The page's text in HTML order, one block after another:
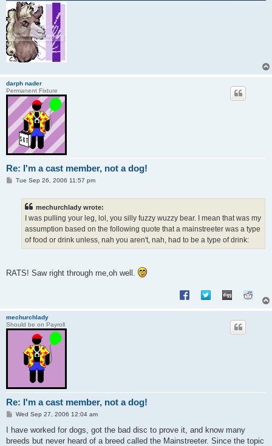
darph nader
Permanent Fixture
Re: I'm a cast member, not a dog!
PTue Sep 26, 2006 11:57 pm
mechurchlady wrote:
I was pulling your leg, lol, you silly fuzzy wuzzy bear. I mean that was my
assumption based on the following quote that a mainstreeter was a type
of food or drink unless, nah you aren't, nah, had to be a type of drink:
RATS! Saw right through me,oh well.
mechurchlady
Should be on Payroll
Re: I'm a cast member, not a dog!
P
s
Wed Sep 27, 2006 12:04 am
I have worked for dogs, got the bad disc to prove it, and know many
breeds but never heard of a breed called the Mainstreeter. Since the topic